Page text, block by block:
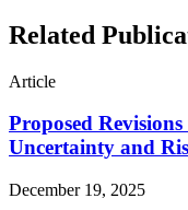
Related
Article
Proposed
Uncertainty and
December 19, 2025